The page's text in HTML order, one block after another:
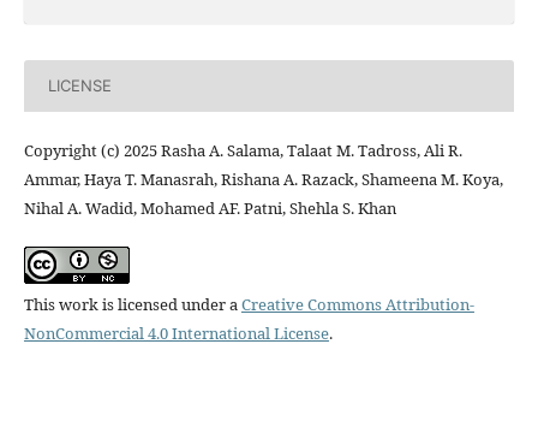
LICENSE
Copyright (c) 2025 Rasha A. Salama, Talaat M. Tadross, Ali R.
Ammar, Haya T. Manasrah, Rishana A. Razack, Shameena M. Koya,
Nihal A. Wadid, Mohamed AF. Patni, Shehla S. Khan
This work is licensed under aCreative Commons Attribution-
NonCommercial 4.0 International License.